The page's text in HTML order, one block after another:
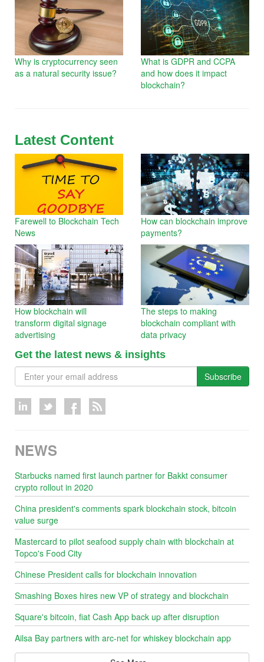
Why is cryptocurrency seen
as a natural security issue?
What is GDPR and CCPA
and how does it impact
blockchain?
Latest Content
Farewell to Blockchain Tech
News
How can blockchain improve
payments?
How blockchain will
transform digital signage
advertising
The steps to making
blockchain compliant with
data privacy
Get the latest news & insights
Subscribe
NEWS
Starbucks named first launch partner for Bakkt consumer
crypto rollout in 2020
China president's comments spark blockchain stock, bitcoin
value surge
Mastercard to pilot seafood supply chain with blockchain at
Topco's Food City
Chinese President calls for blockchain innovation
Smashing Boxes hires new VP of strategy and blockchain
Square's bitcoin, fiat Cash App back up after disruption
Ailsa Bay partners with arc-net for whiskey blockchain app